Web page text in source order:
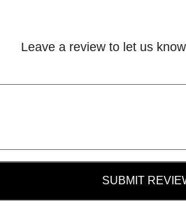
Leave a review to let us
SUBMIT